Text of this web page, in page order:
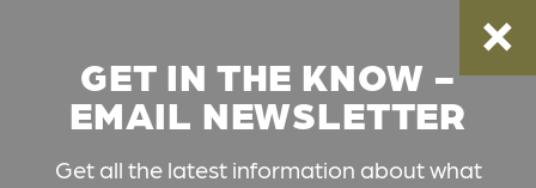
GET IN THE KNOW -
EMAIL NEWSLETTER
Get all the latest information about what